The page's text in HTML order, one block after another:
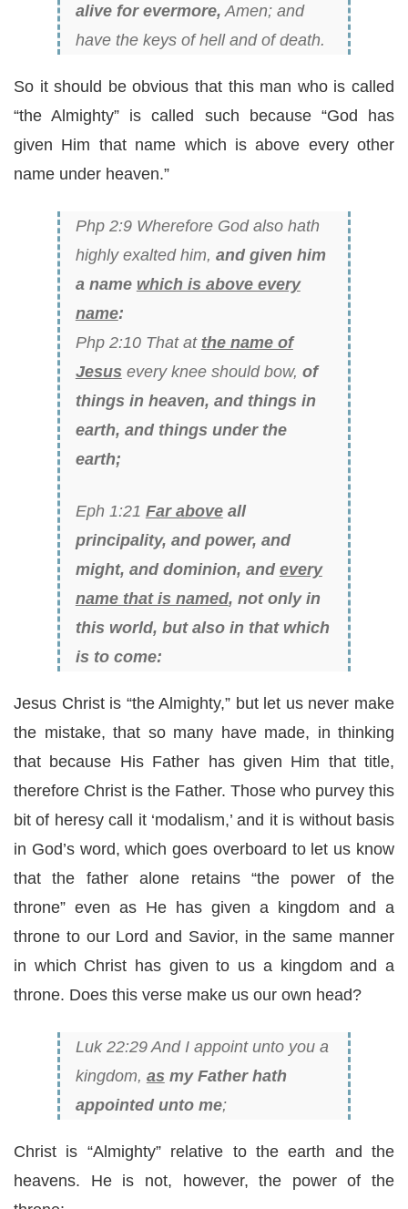
alive for evermore, Amen; and
have the keys of hell and of death.
So it should be obvious that this man who is called
“the Almighty” is called such because “God has
given Him that name which is above every other
name under heaven.”
Php 2:9 Wherefore God also hath
highly exalted him, and given him
a name which is above every
name:
Php 2:10 That at the name of
Jesus every knee should bow, of
things in heaven, and things in
earth, and things under the
earth;
Eph 1:21 Far aboveall
principality, and power, and
might, and dominion, and every
name that is named, not only in
this world, but also in that which
is to come:
Jesus Christ is “the Almighty,” but let us never make
the mistake, that so many have made, in thinking
that because His Father has given Him that title,
therefore Christ is the Father. Those who purvey this
bit of heresy call it ‘modalism,’ and it is without basis
in God’s word, which goes overboard to let us know
that the father alone retains “the power of the
throne” even as He has given a kingdom and a
throne to our Lord and Savior, in the same manner
in which Christ has given to us a kingdom and a
throne. Does this verse make us our own head?
Luk 22:29 And I appoint unto you a
kingdom, as my Father hath
appointed unto me;
Christ is “Almighty” relative to the earth and the
heavens. He is not, however, the power of the